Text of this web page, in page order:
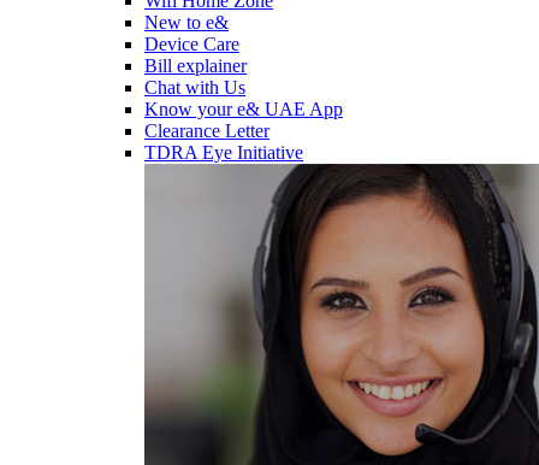
New to e&
Device Care
Bill explainer
Chat with Us
Know your e& UAE App
Clearance Letter
TDRA Eye Initiative